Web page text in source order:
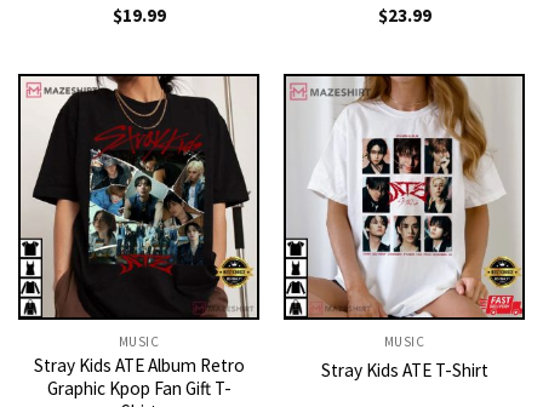
$19.99 $23.99
MUSIC
Stray Kids ATE Album Retro
Graphic Kpop Fan Gift T-
MUSIC
Stray Kids ATE T-Shirt